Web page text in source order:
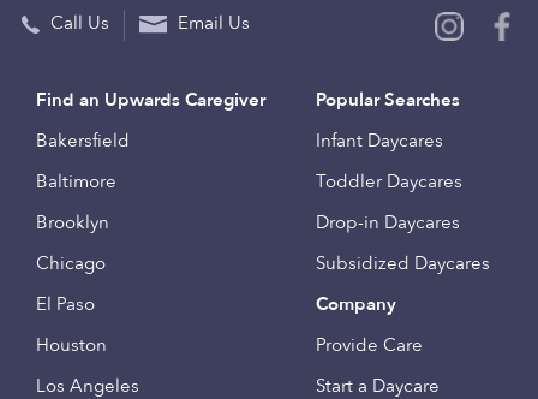
Call Us Email Us
Find an Upwards Caregiver
Bakersfield
Baltimore
Brooklyn
Chicago
El Paso
Houston
Los Angeles
Popular Searches
Infant Daycares
Toddler Daycares
Drop-in Daycares
Subsidized Daycares
Company
Provide Care
Start a Daycare